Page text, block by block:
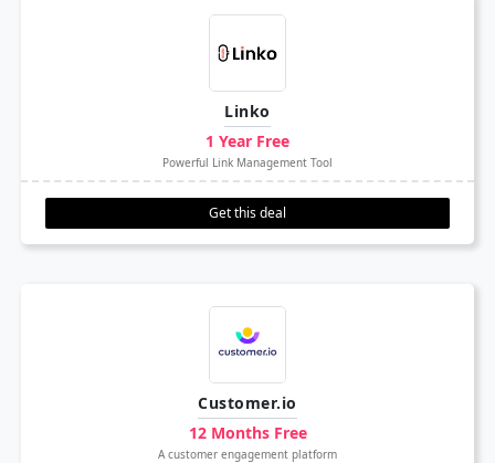
Linko
1 Year Free
Powerful Link Management Tool
Get this deal
Customer.io
12 Months Free
A customer engagement platform